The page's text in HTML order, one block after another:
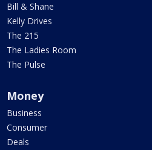
Bill & Shane
Kelly Drives
The 215
The Ladies Room
The Pulse
Money
Business
Consumer
Deals